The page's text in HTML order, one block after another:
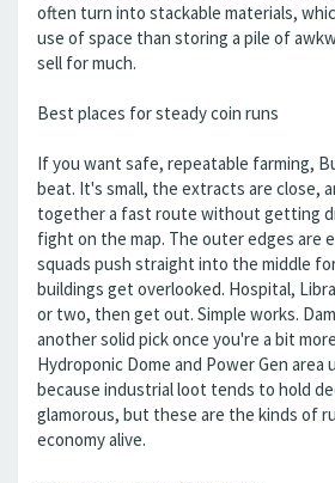
often turn into stackable materials,
use of space than storing a pile of
sell for much.
Best places for steady coin runs
If you want safe, repeatable farming,
beat. It's small, the extracts are close,
together a fast route without getting
fight on the map. The outer edges are
squads push straight into the middle
buildings get overlooked. Hospital,
or two, then get out. Simple works.
another solid pick once you're a bit
Hydroponic Dome and Power Gen area
because industrial loot tends to hold
glamorous, but these are the kinds of
economy alive.